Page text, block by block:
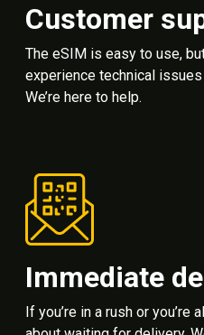
Customer
The eSIM is easy to use,
experience technical
We’re here to help.
Immediate
If you’re in a rush or you’re